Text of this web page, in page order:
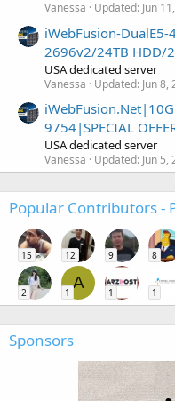
Vanessa Updated: Jun
iWebFusion-
2696v2/24TB HDD/
USA dedicated server
Vanessa Updated: Jun 8,
9754|SPECIAL
USA dedicated server
Vanessa Updated: Jun 5,
Popular Contributors -
15 12 9 8
2
A
1 1 1
Sponsors